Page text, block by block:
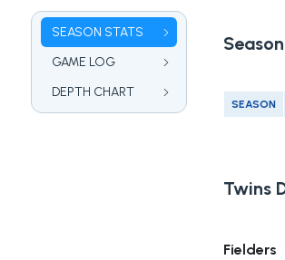
SEASON STATS
GAME LOG
DEPTH CHART
SEASON
Twins
Fielders